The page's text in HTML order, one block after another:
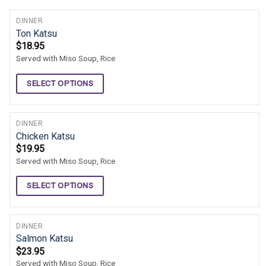
DINNER
Ton Katsu
$18.95
Served with Miso Soup, Rice
SELECT OPTIONS
DINNER
Chicken Katsu
$19.95
Served with Miso Soup, Rice
SELECT OPTIONS
DINNER
Salmon Katsu
$23.95
Served with Miso Soup, Rice